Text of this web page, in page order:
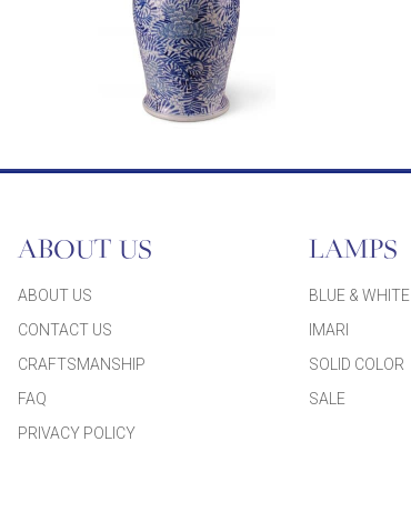
ABOUT US
ABOUT US
CONTACT US
CRAFTSMANSHIP
FAQ
PRIVACY POLICY
LAMPS
BLUE & WHITE
IMARI
SOLID COLOR
SALE